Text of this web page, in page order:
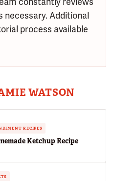
necessary. Additional
process available
WATSON
RECIPES
Ketchup Recipe